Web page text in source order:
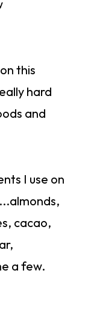
this
hard
and
I use on
cacao,
a few.